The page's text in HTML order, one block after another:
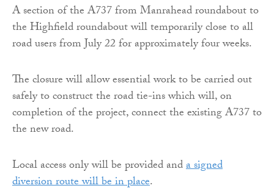
A section of the A737 from Manrahead roundabout to
the Highfield roundabout will temporarily close to all
road users from July 22 for approximately four weeks.
The closure will allow essential work to be carried out
safely to construct the road tie-ins which will, on
completion of the project, connect the existing A737 to
the new road.
Local access only will be provided anda signed
diversion route will be in place.